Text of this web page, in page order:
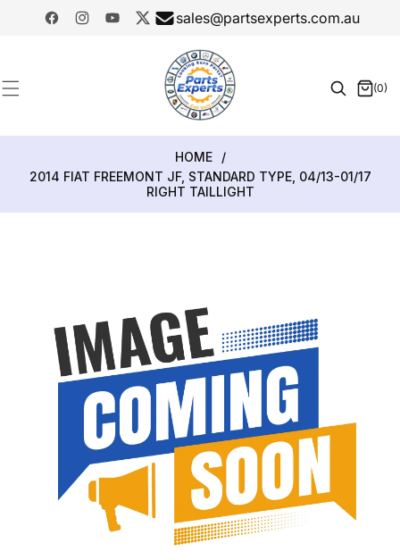
CONTENT
FacebookInstagramYouTubeTwitter
sales@partsexperts.com.au
Or Part
Number
(0)
0
HOME
/
2014 FIAT FREEMONT JF, STANDARD TYPE, 04/13-01/17
RIGHT TAILLIGHT